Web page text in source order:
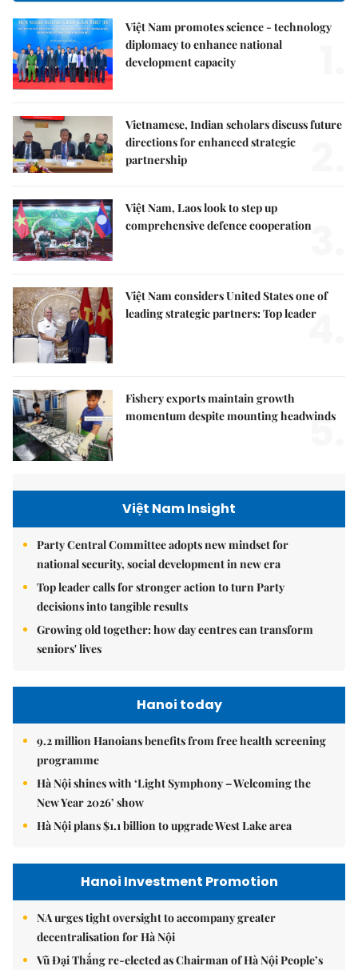
Việt Nam promotes science - technology
diplomacy to enhance national
development capacity
Vietnamese, Indian scholars discuss future
directions for enhanced strategic
partnership
Việt Nam, Laos look to step up
comprehensive defence cooperation3.
Việt Nam considers United States one of
leading strategic partners: Top leader
4.
Fishery exports maintain growth
momentum despite mounting headwinds
5.
Việt Nam Insight
Party Central Committee adopts new mindset for
national security, social development in new era
Top leader calls for stronger action to turn Party
decisions into tangible results
Growing old together: how day centres can transform
seniors' lives
Hanoi today
9.2 million Hanoians benefits from free health screening
programme
Hà Nội shines with ‘Light Symphony – Welcoming the
New Year 2026’ show
Hà Nội plans $1.1 billion to upgrade West Lake area
Hanoi Investment Promotion
NA urges tight oversight to accompany greater
decentralisation for Hà Nội
Vũ Đại Thắng re-elected as Chairman of Hà Nội People’s